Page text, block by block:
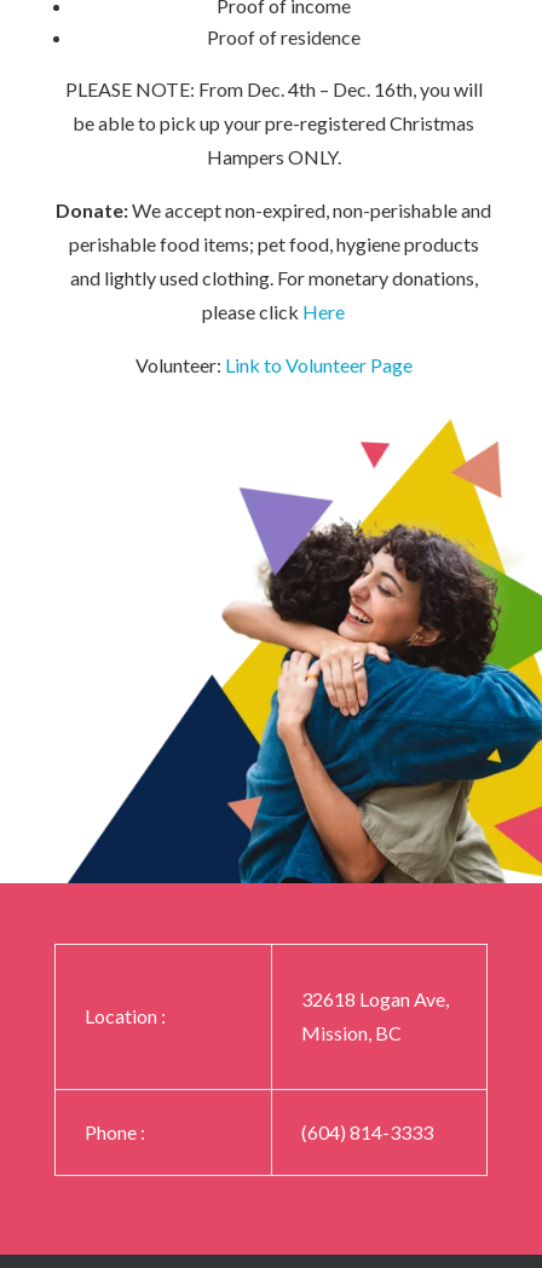
Proof of income
Proof of residence
PLEASE NOTE: From Dec. 4th – Dec. 16th, you will
be able to pick up your pre-registered Christmas
Hampers ONLY.
Donate:We accept non-expired, non-perishable and
perishable food items; pet food, hygiene products
and lightly used clothing. For monetary donations,
please click Here
Volunteer: Link to Volunteer Page
Location :
32618 Logan Ave,
Mission, BC
Phone : (604) 814-3333